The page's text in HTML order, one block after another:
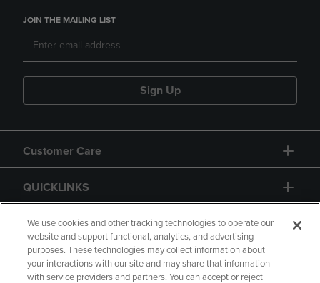
JOIN THE MAILING LIST
Sign Up
Customer Care
QUICKLINKS
GIFT CARD
We use cookies and other tracking technologies to operate our
website and support functional, analytics, and advertising
purposes. These technologies may collect information about
your interactions with our site and may share that information
with service providers and partners. You can accept or reject